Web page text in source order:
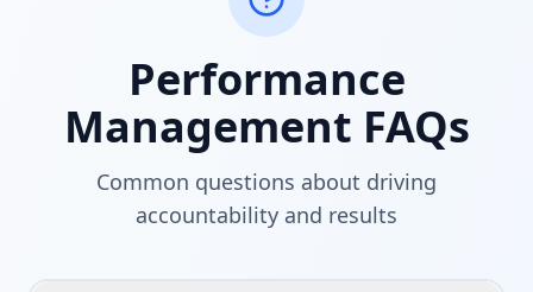
Performance
Management FAQs
Common questions about driving
accountability and results